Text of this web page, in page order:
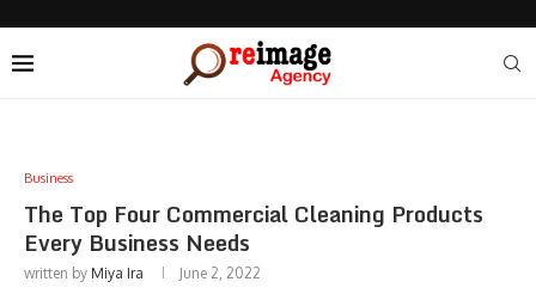
Business
The Top Four Commercial Cleaning Products
Every Business Needs
written by Miya Ira June 2, 2022